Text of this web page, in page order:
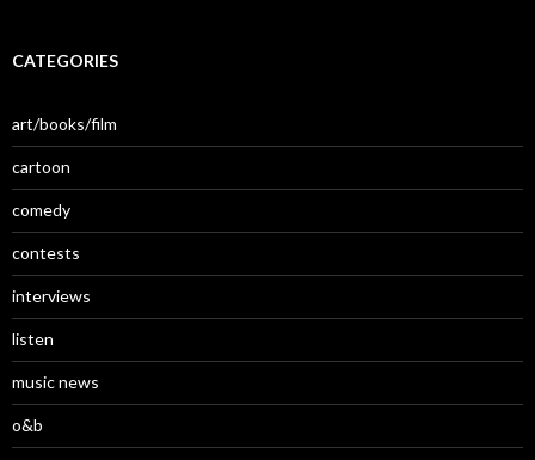
CATEGORIES
art/books/film
cartoon
comedy
contests
interviews
listen
music news
o&b